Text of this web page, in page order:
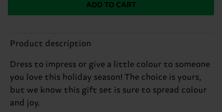
ADD TO CART
Product description
Dress to impress or give a little colour to someone
you love this holiday season! The choice is yours,
but we know this gift set is sure to spread colour
and joy.